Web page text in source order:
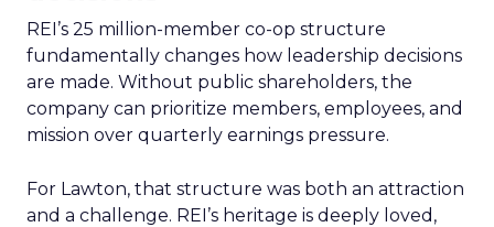
REI’s 25 million-member co-op structure
fundamentally changes how leadership decisions
are made. Without public shareholders, the
company can prioritize members, employees, and
mission over quarterly earnings pressure.
For Lawton, that structure was both an attraction
and a challenge. REI’s heritage is deeply loved,